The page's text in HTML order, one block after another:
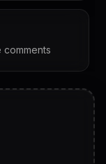
comments
follow-ups